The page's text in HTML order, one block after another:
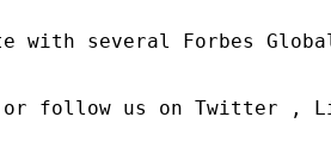
several Forbes
or follow us on Twitter ,